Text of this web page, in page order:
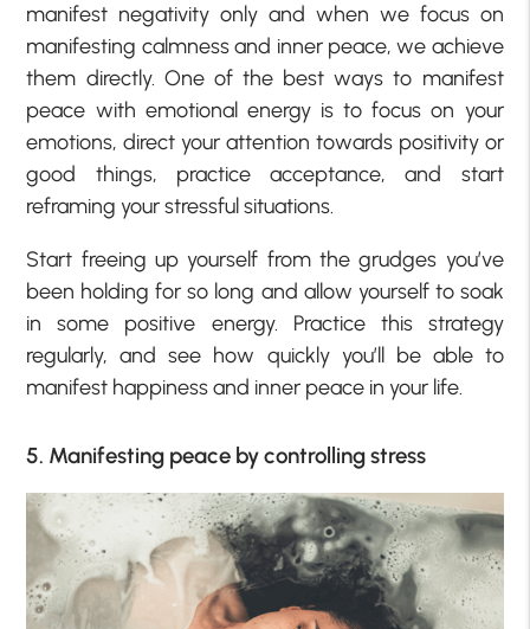
manifest negativity only and when we focus on
manifesting calmness and inner peace, we achieve
them directly. One of the best ways to manifest
peace with emotional energy is to focus on your
emotions, direct your attention towards positivity or
good things, practice acceptance, and start
reframing your stressful situations.
Start freeing up yourself from the grudges you’ve
been holding for so long and allow yourself to soak
in some positive energy. Practice this strategy
regularly, and see how quickly you’ll be able to
manifest happiness and inner peace in your life.
5. Manifesting peace by controlling stress